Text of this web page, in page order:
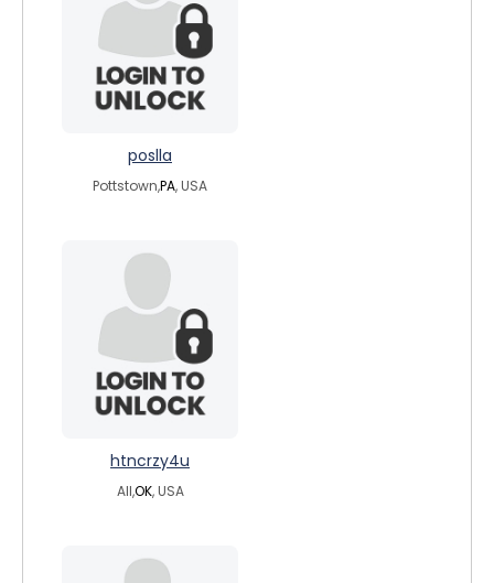
poslla
Pottstown,PA, USA
htncrzy4u
All,OK, USA